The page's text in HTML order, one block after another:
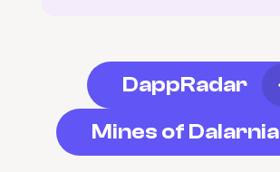
DappRadar
Mines of Dalarnia